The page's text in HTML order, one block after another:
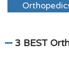
3 BEST